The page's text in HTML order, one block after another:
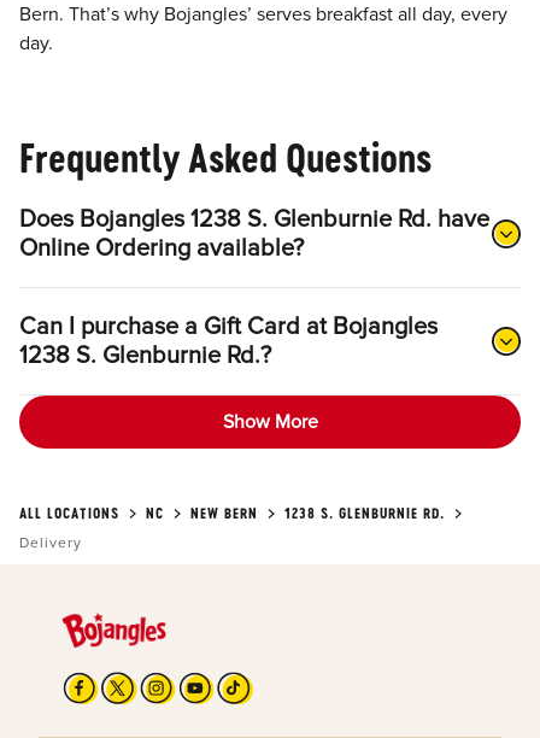
Bern. That’s why Bojangles’ serves breakfast all day, every
day.
Frequently Asked Questions
Does Bojangles 1238 S. Glenburnie Rd. have
Online Ordering available?
Can I purchase a Gift Card at Bojangles
1238 S. Glenburnie Rd.?
Show More
ALL LOCATIONS NC NEW BERN
1238 S. GLENBURNIE RD.
Delivery